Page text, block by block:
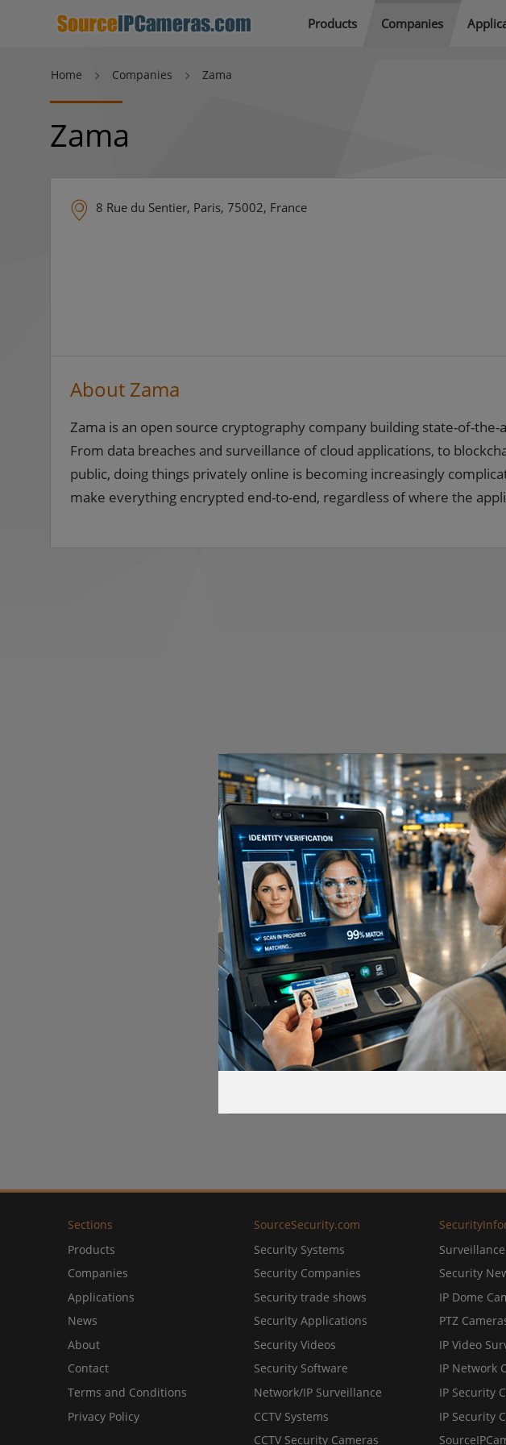
Products Companies
Home Companies Zama
Zama
8 Rue du Sentier, Paris, 75002, France
About Zama
Zama is an open source cryptography company building state-of-the-
From data breaches and surveillance of cloud applications, to
public, doing things privately online is becoming increasingly
make everything encrypted end-to-end, regardless of where the
Sections
Products
Companies
Applications
News
About
Contact
Terms and Conditions
Privacy Policy
SourceSecurity.com
Security Systems
Security Companies
Security trade shows
Security Applications
Security Videos
Security Software
Network/IP Surveillance
CCTV Systems
CCTV Security Cameras
Security
IP Dome
PTZ
IP Video
IP Network
IP Security
IP Security